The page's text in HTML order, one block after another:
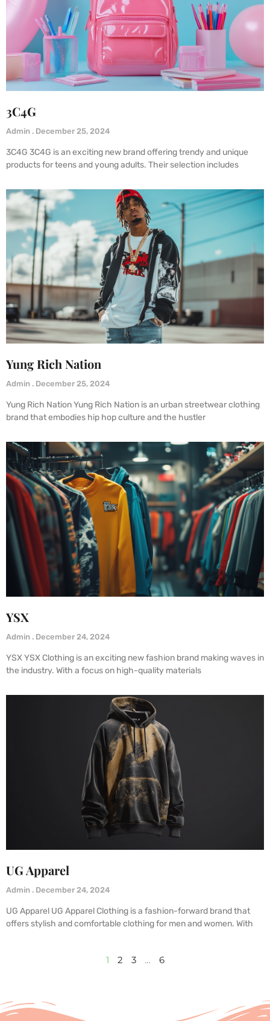
3C4G
Admin December 25, 2024
3C4G 3C4G is an exciting new brand offering trendy and unique
products for teens and young adults. Their selection includes
Yung Rich Nation
Admin December 25, 2024
Yung Rich Nation Yung Rich Nation is an urban streetwear clothing
brand that embodies hip hop culture and the hustler
YSX
Admin December 24, 2024
YSX YSX Clothing is an exciting new fashion brand making waves in
the industry. With a focus on high-quality materials
UG Apparel
Admin December 24, 2024
UG Apparel UG Apparel Clothing is a fashion-forward brand that
offers stylish and comfortable clothing for men and women. With
1 2 3 … 6